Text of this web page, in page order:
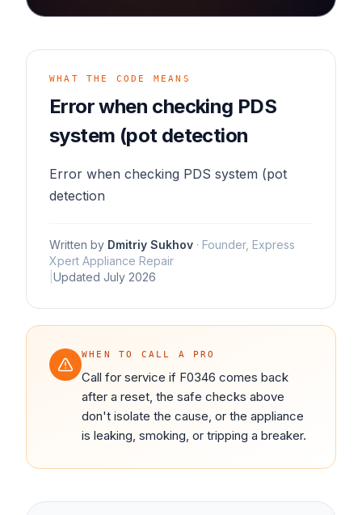
WHAT THE CODE MEANS
Error when checking PDS
system (pot detection
Error when checking PDS system (pot
detection
Written by Dmitriy Sukhov · Founder, Express
Xpert Appliance Repair
Updated July 2026
WHEN TO CALL A PRO
Call for service if F0346 comes back
after a reset, the safe checks above
don't isolate the cause, or the appliance
is leaking, smoking, or tripping a breaker.